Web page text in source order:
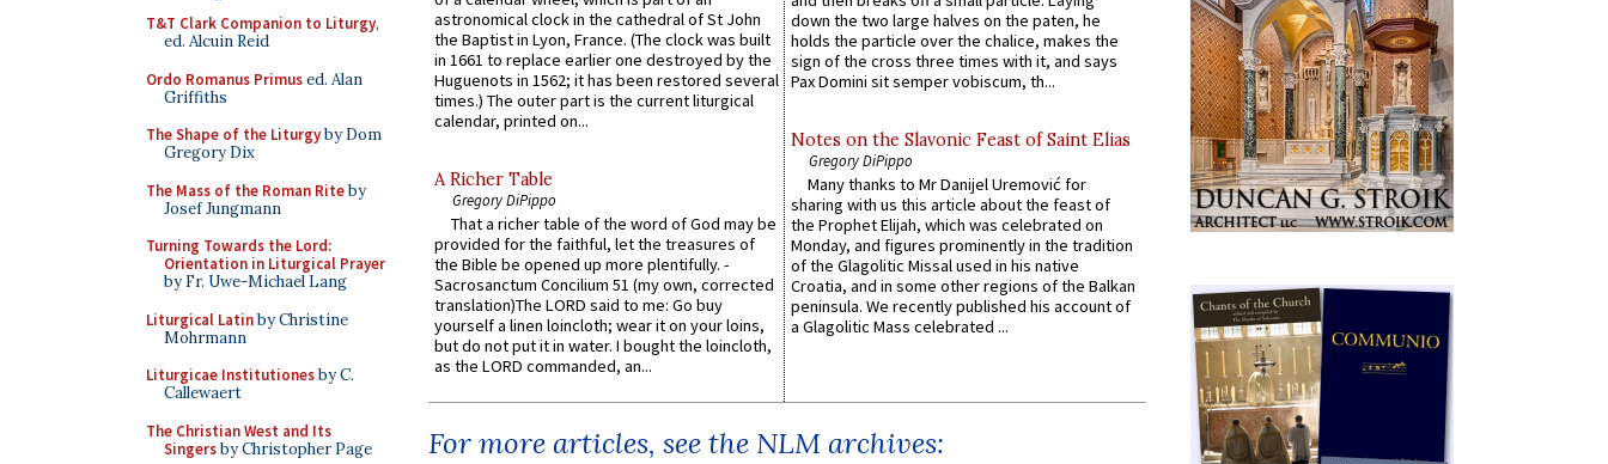
T&T Clark Companion to Liturgy,
ed. Alcuin Reid
Ordo Romanus Primused. Alan
Griffiths
The Shape of the Liturgyby Dom
Gregory Dix
The Mass of the Roman Riteby
Josef Jungmann
Turning Towards the Lord:
Orientation in Liturgical Prayer
by Fr. Uwe-Michael Lang
Liturgical Latinby Christine
Mohrmann
Liturgicae Institutionesby C.
Callewaert
The Christian West and Its
Singersby Christopher Page
astronomical clock in the cathedral of St John
the Baptist in Lyon, France. (The clock was built
in 1661 to replace earlier one destroyed by the
Huguenots in 1562; it has been restored several
times.) The outer part is the current liturgical
calendar, printed on...
A Richer Table
Gregory DiPippo
That a richer table of the word of God may be
provided for the faithful, let the treasures of
the Bible be opened up more plentifully. -
Sacrosanctum Concilium 51 (my own, corrected
translation)The LORD said to me: Go buy
yourself a linen loincloth; wear it on your loins,
but do not put it in water. I bought the loincloth,
as the LORD commanded, an...
down the two large halves on the paten, he
holds the particle over the chalice, makes the
sign of the cross three times with it, and says
Pax Domini sit semper vobiscum, th...
Notes on the Slavonic Feast of Saint Elias
Gregory DiPippo
Many thanks to Mr Danijel Uremović for
sharing with us this article about the feast of
the Prophet Elijah, which was celebrated on
Monday, and figures prominently in the tradition
of the Glagolitic Missal used in his native
Croatia, and in some other regions of the Balkan
peninsula. We recently published his account of
a Glagolitic Mass celebrated ...
For more articles, see the NLM archives: